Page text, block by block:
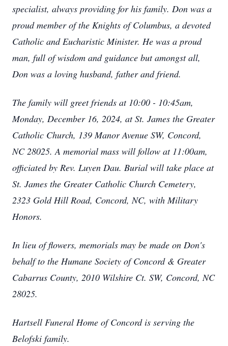
specialist, always providing for his family. Don was a
proud member of the Knights of Columbus, a devoted
Catholic and Eucharistic Minister. He was a proud
man, full of wisdom and guidance but amongst all,
Don was a loving husband, father and friend.
The family will greet friends at 10:00 - 10:45am,
Monday, December 16, 2024, at St. James the Greater
Catholic Church, 139 Manor Avenue SW, Concord,
NC 28025. A memorial mass will follow at 11:00am,
officiated by Rev. Luyen Dau. Burial will take place at
St. James the Greater Catholic Church Cemetery,
2323 Gold Hill Road, Concord, NC, with Military
Honors.
In lieu of flowers, memorials may be made on Don's
behalf to the Humane Society of Concord & Greater
Cabarrus County, 2010 Wilshire Ct. SW, Concord, NC
28025.
Hartsell Funeral Home of Concord is serving the
Belofski family.